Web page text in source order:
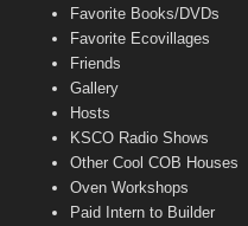
Favorite Books/DVDs
Favorite Ecovillages
Friends
Gallery
Hosts
KSCO Radio Shows
Other Cool COB Houses
Oven Workshops
Paid Intern to Builder